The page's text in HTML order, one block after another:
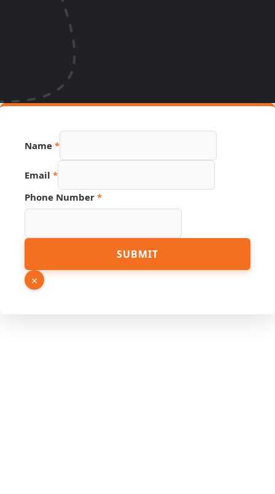
Source
Name *
Email *
Phone Number *
SUBMIT
×